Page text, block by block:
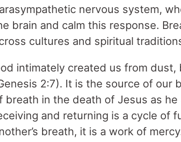
nervous system,
brain and calm this response.
cultures and spiritual
intimately created us from dust,
2:7). It is the source of our
breath in the death of Jesus as
and returning is a cycle of
breath, it is a work of